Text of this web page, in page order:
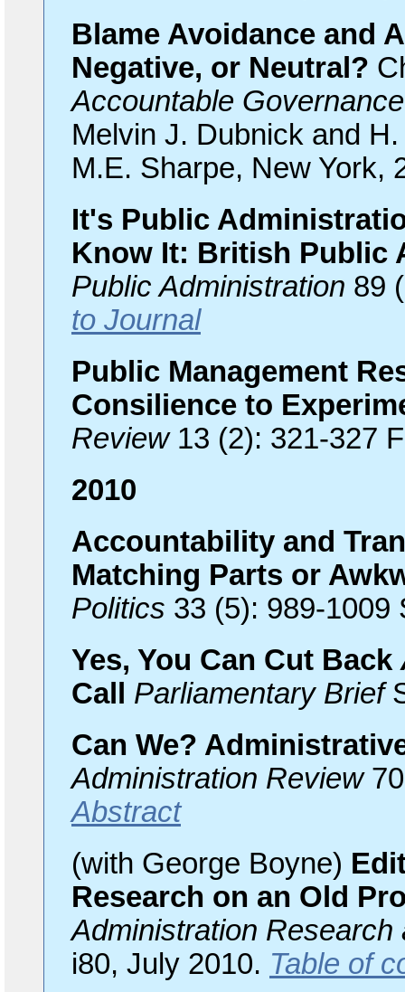
Blame Avoidance and
Negative, or Neutral?
Accountable
Melvin J. Dubnick and
M.E. Sharpe, New York,
It's Public
Know It: British Public
Public Administration 89
to Journal
Public Management
Consilience to
Review13 (2): 321-327
2010
Accountability and
Matching Parts or
Politics 33 (5): 989-
Yes, You Can Cut Back
Call
Parliamentary Brief
Can We?
Administration Review70
Abstract
(with George Boyne)
Research on an Old
Administration Research
i80, July 2010. Table of